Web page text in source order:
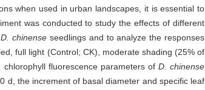
when used in urban landscapes, it is essential to
was conducted to study the effects of different
D. chinense seedlings and to analyze the responses
full light (Control; CK), moderate shading (25% of
fluorescence parameters of D. chinense
d, the increment of basal diameter and specific leaf